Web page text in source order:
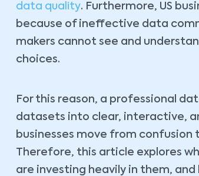
data quality. Furthermore, US
because of ineffective data
makers cannot see and
choices.
For this reason, a professional
datasets into clear, interactive,
businesses move from
Therefore, this article explores
are investing heavily in them,